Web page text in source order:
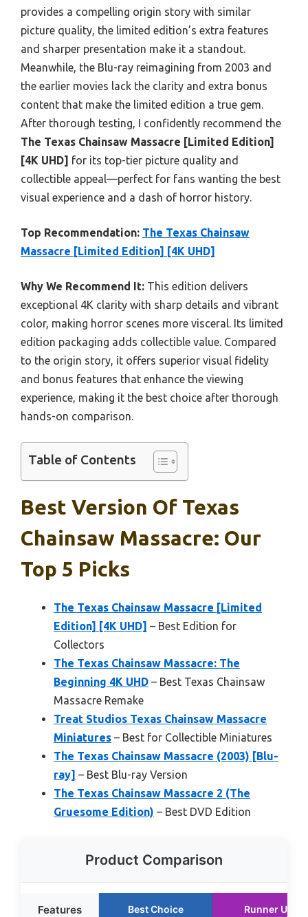
provides a compelling origin story with similar
picture quality, the limited edition’s extra features
and sharper presentation make it a standout.
Meanwhile, the Blu-ray reimagining from 2003 and
the earlier movies lack the clarity and extra bonus
content that make the limited edition a true gem.
After thorough testing, I confidently recommend the
The Texas Chainsaw Massacre [Limited Edition]
[4K UHD] for its top-tier picture quality and
collectible appeal—perfect for fans wanting the best
visual experience and a dash of horror history.
Top Recommendation: The Texas Chainsaw
Massacre [Limited Edition] [4K UHD]
Why We Recommend It: This edition delivers
exceptional 4K clarity with sharp details and vibrant
color, making horror scenes more visceral. Its limited
edition packaging adds collectible value. Compared
to the origin story, it offers superior visual fidelity
and bonus features that enhance the viewing
experience, making it the best choice after thorough
hands-on comparison.
Table of Contents
Best Version Of Texas
Chainsaw Massacre: Our
Top 5 Picks
The Texas Chainsaw Massacre [Limited
Edition] [4K UHD] – Best Edition for
Collectors
The Texas Chainsaw Massacre: The
Beginning 4K UHD – Best Texas Chainsaw
Massacre Remake
Treat Studios Texas Chainsaw Massacre
Miniatures – Best for Collectible Miniatures
The Texas Chainsaw Massacre (2003) [Blu-
ray] – Best Blu-ray Version
The Texas Chainsaw Massacre 2 (The
Gruesome Edition) – Best DVD Edition
Product Comparison
Features Best Choice Runner Up